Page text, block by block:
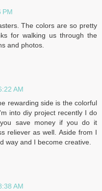
PM
The colors are so pretty
for walking us through the
and photos.
AM
rewarding side is the colorful
into diy project recently I do
save money if you do it
reliever as well. Aside from I
way and I become creative.
AM